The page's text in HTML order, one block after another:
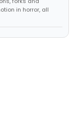
in horror, all